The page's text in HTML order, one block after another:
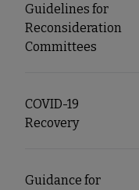
Guidelines for
Reconsideration
Committees
COVID-19
Recovery
Guidance for